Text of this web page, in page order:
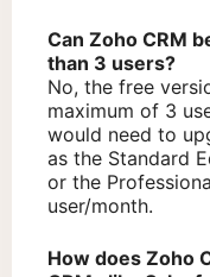
Can Zoho CRM
than 3 users?
No, the free
maximum of 3
would need to
as the Standard
or the
user/month.
How does Zoho